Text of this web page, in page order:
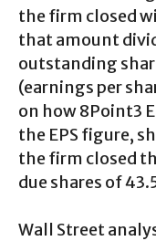
the firm closed
that amount
outstanding
(earnings per
on how 8Point3
the EPS figure,
the firm closed
due shares of
Wall Street